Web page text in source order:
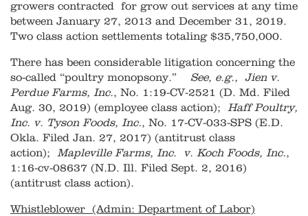
growers contracted for grow out services at any time
between January 27, 2013 and December 31, 2019.
Two class action settlements totaling $35,750,000.
There has been considerable litigation concerning the
so-called “poultry monopsony.” See, e.g., Jien v.
Perdue Farms, Inc., No. 1:19-CV-2521 (D. Md. Filed
Aug. 30, 2019) (employee class action); Haff Poultry,
Inc. v. Tyson Foods, Inc., No. 17-CV-033-SPS (E.D.
Okla. Filed Jan. 27, 2017) (antitrust class
action); Mapleville Farms, Inc. v. Koch Foods, Inc.,
1:16-cv-08637 (N.D. Ill. Filed Sept. 2, 2016)
(antitrust class action).
Whistleblower (Admin: Department of Labor)